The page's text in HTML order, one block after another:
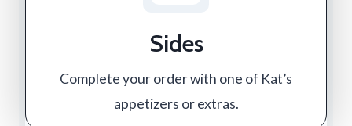
Sides
Complete your order with one of Kat’s
appetizers or extras.